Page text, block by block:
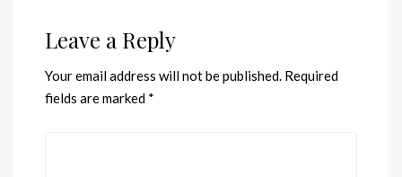
Leave a Reply
Your email address will not be published. Required
fields are marked *